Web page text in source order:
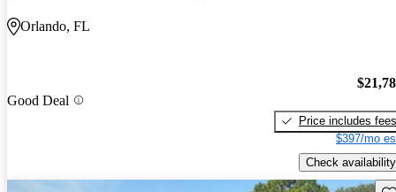
Orlando, FL
Good Deal
Price includes fees
$397/mo
Check availability